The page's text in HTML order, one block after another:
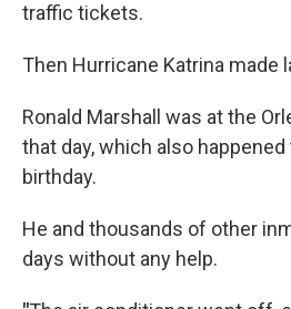
traffic tickets.
Then Hurricane Katrina made
Ronald Marshall was at the
that day, which also
birthday.
He and thousands of other
days without any help.